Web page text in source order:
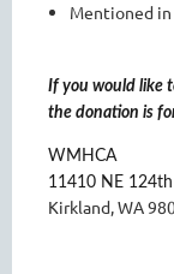
Mentioned in
If you would like
the donation is
WMHCA
11410 NE
Kirkland, WA